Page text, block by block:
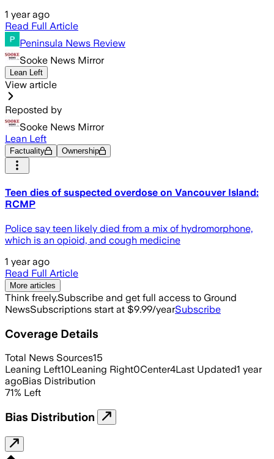
1 year ago
Read Full Article
Peninsula News Review
Sooke News Mirror
Lean Left
View article
Reposted by
Sooke News Mirror
Lean Left
Factuality Ownership
Teen dies of suspected overdose on Vancouver Island:
RCMP
Police say teen likely died from a mix of hydromorphone,
which is an opioid, and cough medicine
1 year ago
Read Full Article
More articles
Think freely.Subscribe and get full access to Ground
NewsSubscriptions start at $9.99/yearSubscribe
Coverage Details
Total News Sources15
Leaning Left10Leaning Right0Center4Last Updated1 year
agoBias Distribution
71% Left
Bias Distribution